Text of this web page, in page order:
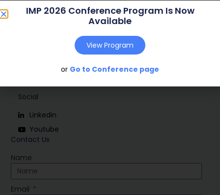
Read More
Contact Us
Name
Email
Social
Linkedin
Youtube
IMP 2026 Conference Program Is Now
Available
View Program
or Go to Conference page